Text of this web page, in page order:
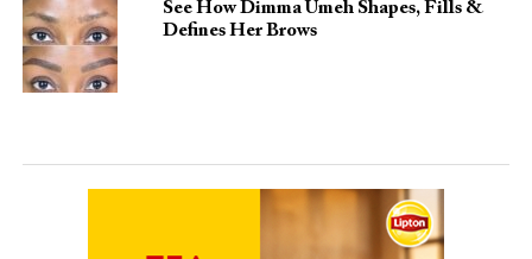
See How Dimma Umeh Shapes, Fills &
Defines Her Brows